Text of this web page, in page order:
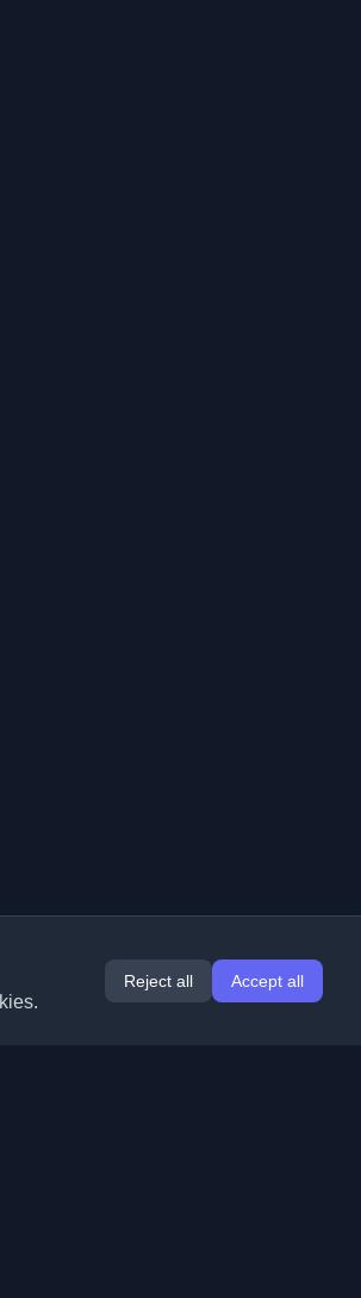
Reject all Accept all